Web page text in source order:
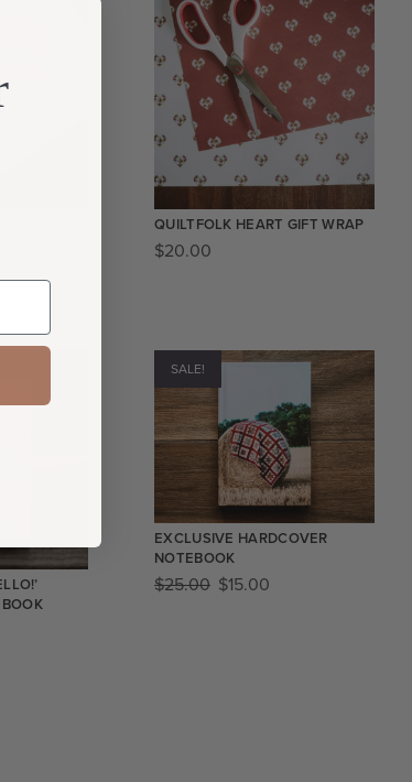
QUILTFOLK HEART GIFT WRAP
$20.00
SALE!
EXCLUSIVE HARDCOVER
NOTEBOOK
$25.00 $15.00